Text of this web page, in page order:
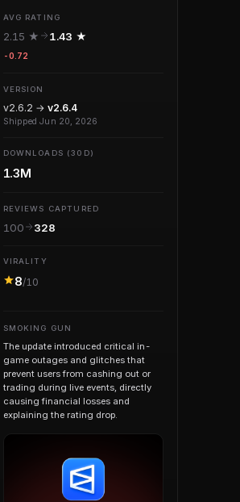
AVG RATING
2.15 ★ 1.43 ★
-0.72
VERSION
v2.6.2 → v2.6.4
Shipped Jun 20, 2026
DOWNLOADS (30D)
1.3M
REVIEWS CAPTURED
100 328
VIRALITY
8/10
SMOKING GUN
The update introduced critical in-
game outages and glitches that
prevent users from cashing out or
trading during live events, directly
causing financial losses and
explaining the rating drop.